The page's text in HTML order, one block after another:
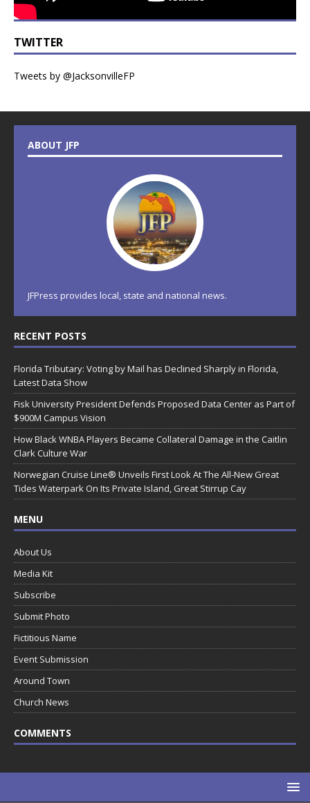
TWITTER
Tweets by @JacksonvilleFP
ABOUT JFP
JFPress provides local, state and national news.
RECENT POSTS
Florida Tributary: Voting by Mail has Declined Sharply in Florida,
Latest Data Show
Fisk University President Defends Proposed Data Center as Part of
$900M Campus Vision
How Black WNBA Players Became Collateral Damage in the Caitlin
Clark Culture War
Norwegian Cruise Line® Unveils First Look At The All-New Great
Tides Waterpark On Its Private Island, Great Stirrup Cay
MENU
About Us
Media Kit
Subscribe
Submit Photo
Fictitious Name
Event Submission
Around Town
Church News
COMMENTS